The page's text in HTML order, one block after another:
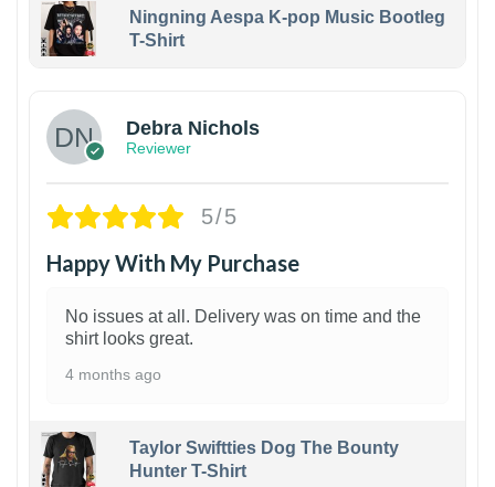
Ningning Aespa K-pop Music Bootleg
T-Shirt
Debra Nichols
Reviewer
5/5
Happy With My Purchase
No issues at all. Delivery was on time and the
shirt looks great.
4 months ago
Taylor Swiftties Dog The Bounty
Hunter T-Shirt